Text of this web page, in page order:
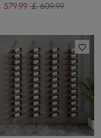
579.99 ￡ 609.99